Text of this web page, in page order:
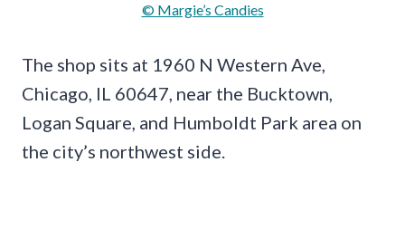
© Margie’s Candies
The shop sits at 1960 N Western Ave,
Chicago, IL 60647, near the Bucktown,
Logan Square, and Humboldt Park area on
the city’s northwest side.